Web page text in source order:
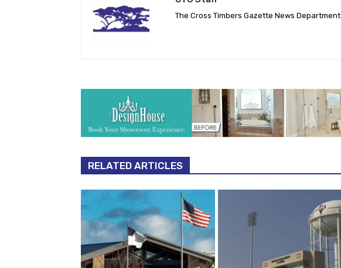
The Cross Timbers Gazette News Department
RELATED ARTICLES